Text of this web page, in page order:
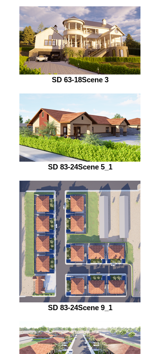
SD 63-18Scene 3
SD 83-24Scene 5_1
SD 83-24Scene 9_1